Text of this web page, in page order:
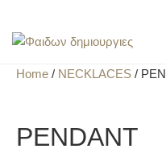
Home / NECKLACES /
PENDANT